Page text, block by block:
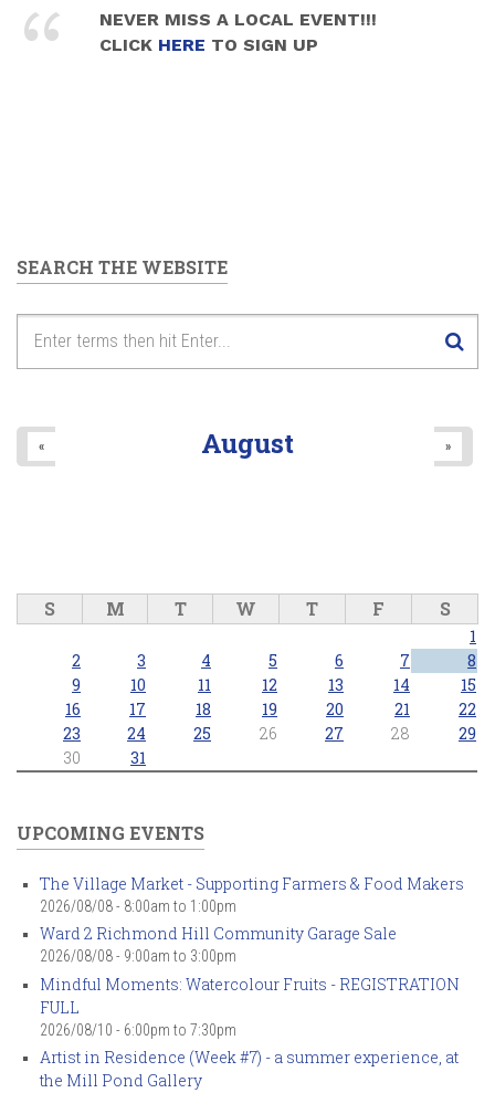
NEVER MISS A LOCAL EVENT!!!
CLICK HERE TO SIGN UP
SEARCH THE WEBSITE
August
« »
S M T W T F S
1
2
3 4 5 6 7
8
9
10 11 12 13 14
15
16
17 18 19 20 21
22
23
24 25 26 27 28
29
30
31
UPCOMING EVENTS
The Village Market - Supporting Farmers & Food Makers
2026/08/08 - 8:00am to 1:00pm
Ward 2 Richmond Hill Community Garage Sale
2026/08/08 - 9:00am to 3:00pm
Mindful Moments: Watercolour Fruits - REGISTRATION
FULL
2026/08/10 - 6:00pm to 7:30pm
Artist in Residence (Week #7) - a summer experience, at
the Mill Pond Gallery